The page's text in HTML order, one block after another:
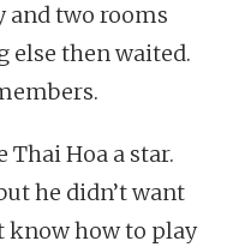
and two rooms
else then waited.
Thai Hoa a star.
he didn’t want
know how to play